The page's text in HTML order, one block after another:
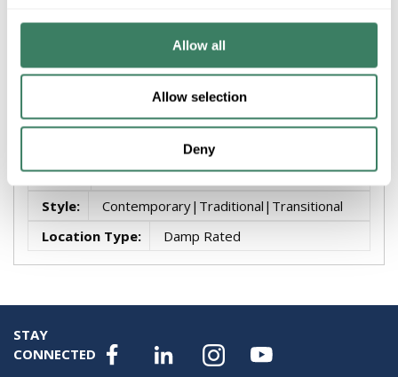
Allow all
Allow selection
Deny
MATTHEWS ME-TB MELODY TEXTURED BRONZE WALL
Fixtures -Showroom
Finish:
Bronze
Style:
Contemporary|Traditional|Transitional
Location Type: Damp Rated
STAY
CONNECTED